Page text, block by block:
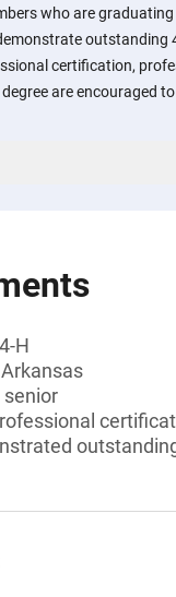
who are graduating
outstanding
certification,
are encouraged
H
senior